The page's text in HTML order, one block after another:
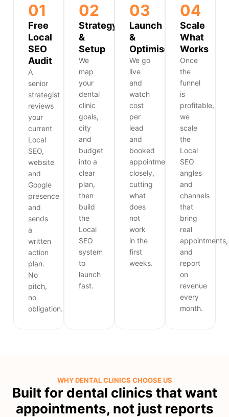
01
Free
Local
SEO
Audit
A
senior
strategist
reviews
your
current
Local
SEO,
website
and
Google
presence
and
sends
a
written
action
plan.
No
pitch,
no
obligation.
02
Strategy
&
Setup
We
map
your
dental
clinic
goals,
city
and
budget
into a
clear
plan,
then
build
the
Local
SEO
system
to
launch
fast.
03
Launch
&
Optimise
We go
live
and
watch
cost
per
lead
and
booked
appointments
closely,
cutting
what
does
not
work
in the
first
weeks.
04
Scale
What
Works
Once
the
funnel
is
profitable,
we
scale
the
Local
SEO
angles
and
channels
that
bring
real
appointments,
and
report
on
revenue
every
month.
WHY DENTAL CLINICS CHOOSE US
Built for dental clinics that want
appointments, not just reports